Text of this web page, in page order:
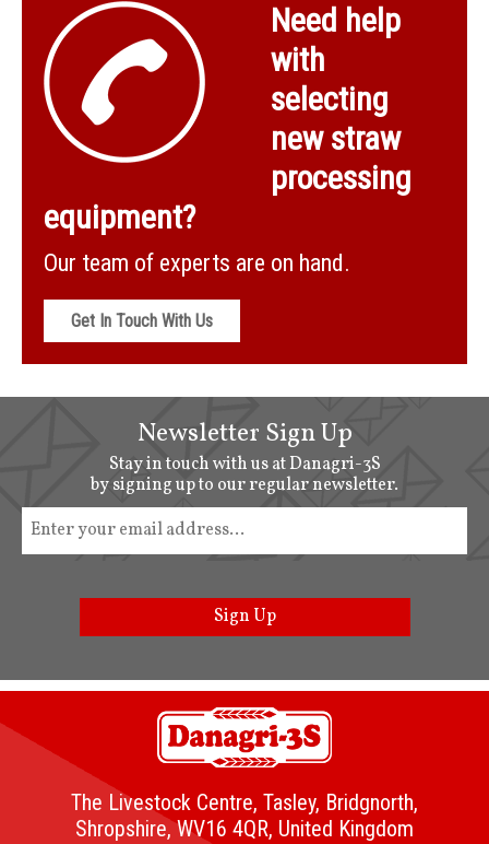
Need help
with
selecting
new straw
processing
equipment?
Our team of experts are on hand.
Get In Touch With Us
Newsletter Sign Up
Stay in touch with us at Danagri-3S
by signing up to our regular newsletter.
Sign Up
The Livestock Centre, Tasley, Bridgnorth,
Shropshire, WV16 4QR, United Kingdom